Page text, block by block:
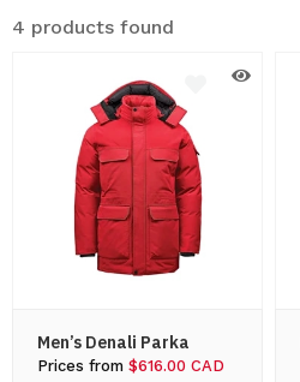
4 products found
Men’s Denali Parka
Prices from $616.00 CAD